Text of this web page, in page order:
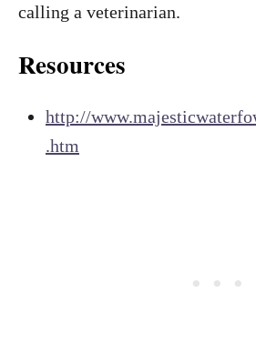
calling a veterinarian.
Resources
http://
.htm